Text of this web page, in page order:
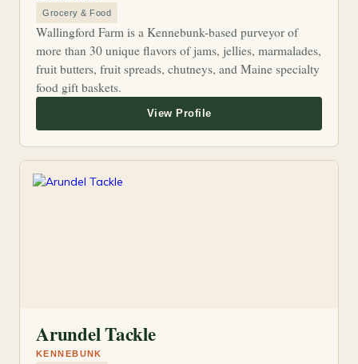
Grocery & Food
Wallingford Farm is a Kennebunk-based purveyor of
more than 30 unique flavors of jams, jellies, marmalades,
fruit butters, fruit spreads, chutneys, and Maine specialty
food gift baskets.
Arundel Tackle
KENNEBUNK